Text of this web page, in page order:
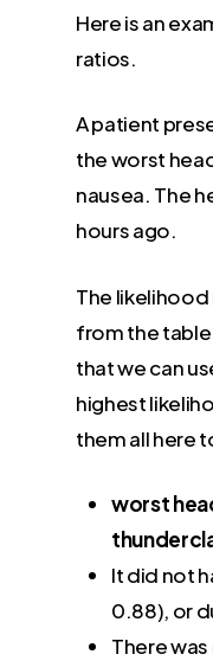
Here is an
ratios.
A patient
the worst
nausea. The
hours ago.
The
from the
that we can
highest
them all here
worst
It did not
0.88), or
There